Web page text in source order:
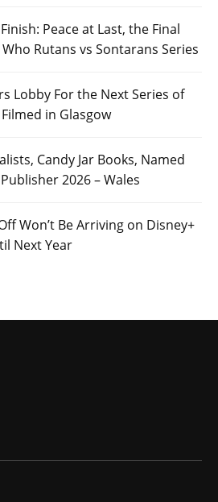
Peace at Last, the Final
Rutans vs Sontarans Series
Lobby For the Next Series of
in Glasgow
Candy Jar Books, Named
2026 – Wales
Won’t Be Arriving on Disney+
Next Year